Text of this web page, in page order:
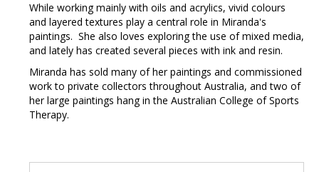
While working mainly with oils and acrylics, vivid colours
and layered textures play a central role in Miranda's
paintings. She also loves exploring the use of mixed media,
and lately has created several pieces with ink and resin.
Miranda has sold many of her paintings and commissioned
work to private collectors throughout Australia, and two of
her large paintings hang in the Australian College of Sports
Therapy.